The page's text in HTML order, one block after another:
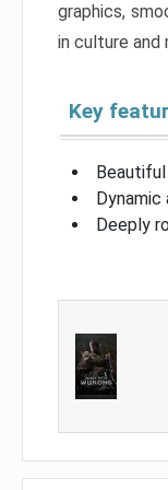
graphics,
in culture and
Key
Deeply